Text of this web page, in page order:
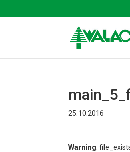
25.10.2016
Warning: